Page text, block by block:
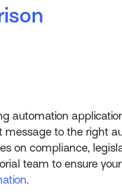
automation
to the right
on compliance,
team to ensure